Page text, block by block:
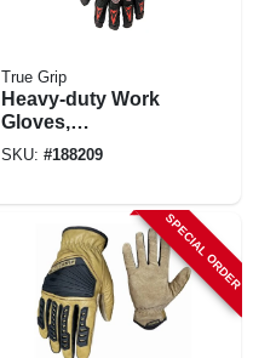
True Grip
Heavy-duty Work
Gloves,
Touchscreen
SKU: #188209
SPECIAL ORDER